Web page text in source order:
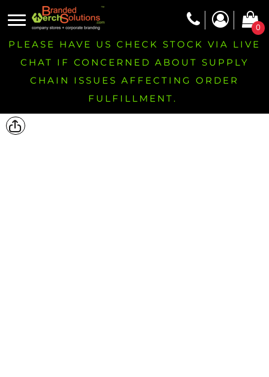
0
PLEASE HAVE US CHECK STOCK VIA LIVE
CHAT IF CONCERNED ABOUT SUPPLY
CHAIN ISSUES AFFECTING ORDER
FULFILLMENT.